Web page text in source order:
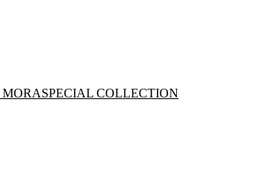
SPECIAL COLLECTION